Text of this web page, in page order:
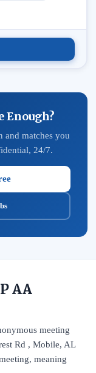
Enough?
and matches you
24/7.
AA
meeting
Rd , Mobile, AL
meaning